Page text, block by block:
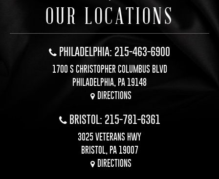
OUR LOCATIONS
PHILADELPHIA: 215-463-6900
1700 S CHRISTOPHER COLUMBUS BLVD
PHILADELPHIA, PA 19148
DIRECTIONS
BRISTOL: 215-781-6361
3025 VETERANS HWY
BRISTOL, PA 19007
DIRECTIONS